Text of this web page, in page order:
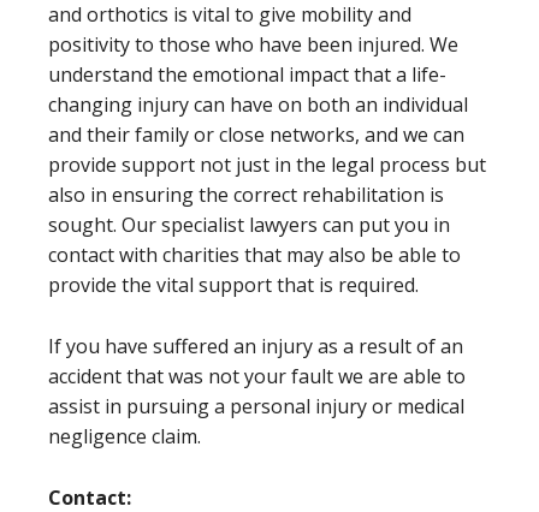
and orthotics is vital to give mobility and
positivity to those who have been injured. We
understand the emotional impact that a life-
changing injury can have on both an individual
and their family or close networks, and we can
provide support not just in the legal process but
also in ensuring the correct rehabilitation is
sought. Our specialist lawyers can put you in
contact with charities that may also be able to
provide the vital support that is required.
If you have suffered an injury as a result of an
accident that was not your fault we are able to
assist in pursuing a personal injury or medical
negligence claim.
Contact: